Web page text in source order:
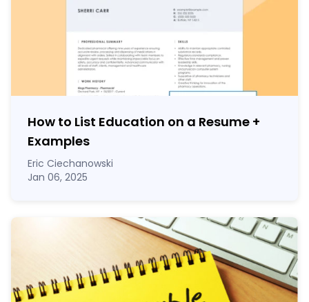
How to List Education on a Resume +
Examples
Eric Ciechanowski
Jan 06, 2025